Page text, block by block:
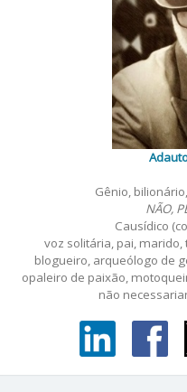
Gênio,
NÃO,
Causídico
voz solitária, pai,
blogueiro, arqueólogo de
opaleiro de paixão,
não